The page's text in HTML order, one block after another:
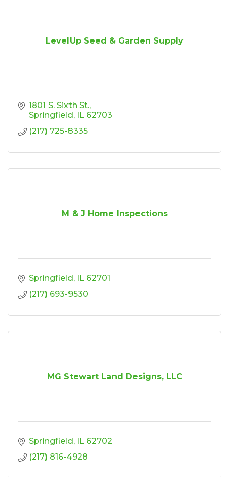
LevelUp Seed & Garden Supply
1801 S. Sixth St.
Springfield
IL 62703
(217) 725-8335
M & J Home Inspections
Springfield IL 62701
(217) 693-9530
MG Stewart Land Designs, LLC
Springfield IL 62702
(217) 816-4928